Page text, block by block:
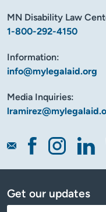
MN Disability Law
1-800-292-4150
Information:
info@mylegalaid.org
Media Inquiries:
Get our updates